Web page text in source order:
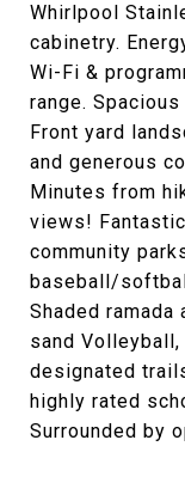
Whirlpool
cabinetry.
Wi-Fi &
range.
Front yard
and generous
Minutes from
views!
community
baseball/
Shaded
sand
designated
highly rated
Surrounded by